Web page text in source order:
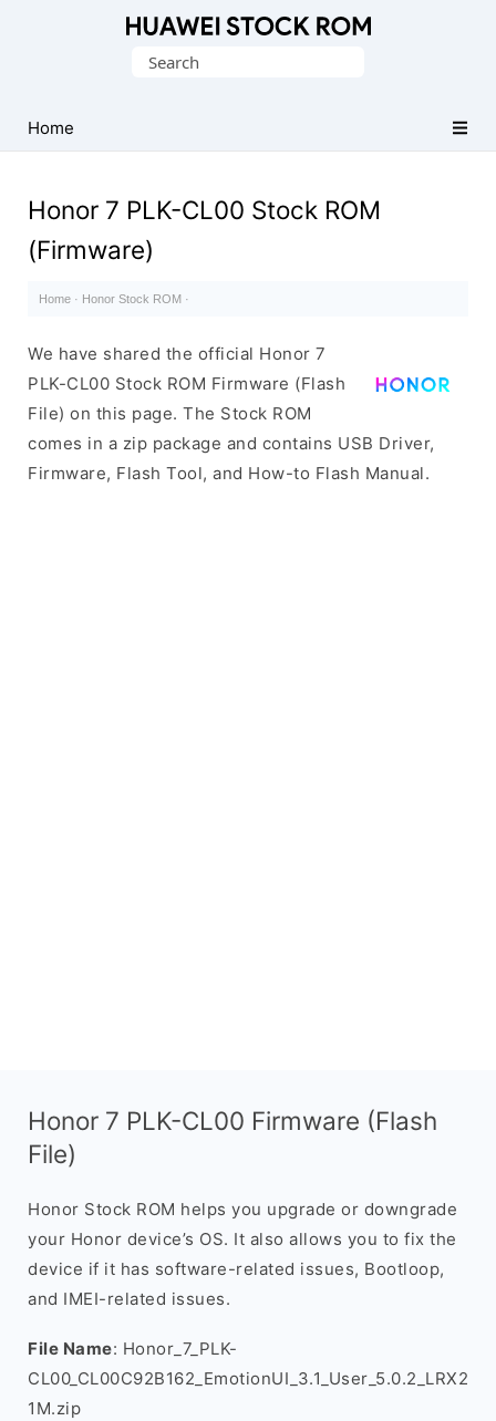
Firmware
(Flash
Search
Home
Honor 7 PLK-CL00 Stock ROM
(Firmware)
Home · Honor Stock ROM ·
We have shared the official Honor 7
PLK-CL00 Stock ROM Firmware (Flash
File) on this page. The Stock ROM
comes in a zip package and contains USB Driver,
Firmware, Flash Tool, and How-to Flash Manual.
Honor 7 PLK-CL00 Firmware (Flash
File)
Honor Stock ROM helps you upgrade or downgrade
your Honor device’s OS. It also allows you to fix the
device if it has software-related issues, Bootloop,
and IMEI-related issues.
File Name: Honor_7_PLK-
CL00_CL00C92B162_EmotionUI_3.1_User_5.0.2_LRX2
1M.zip